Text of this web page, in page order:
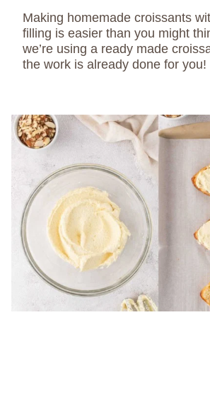
Making homemade croissants
filling is easier than you might
we’re using a ready made
the work is already done for you!